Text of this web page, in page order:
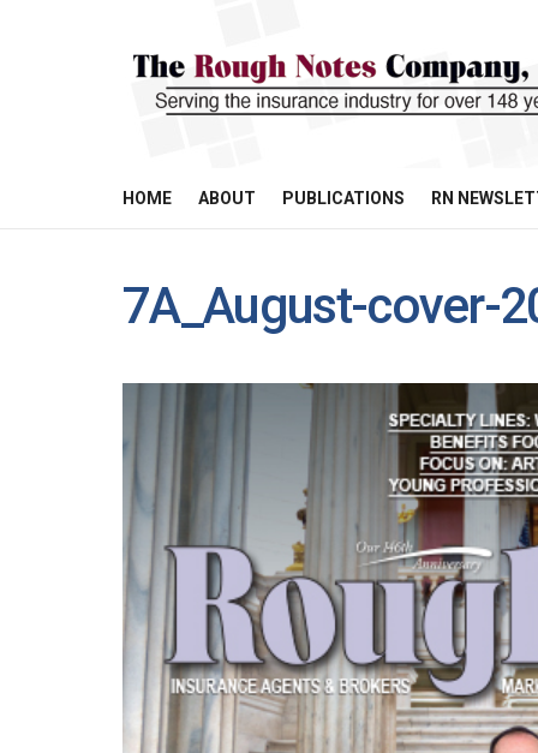
HOME ABOUT PUBLICATIONS RN
7A_August-cover-